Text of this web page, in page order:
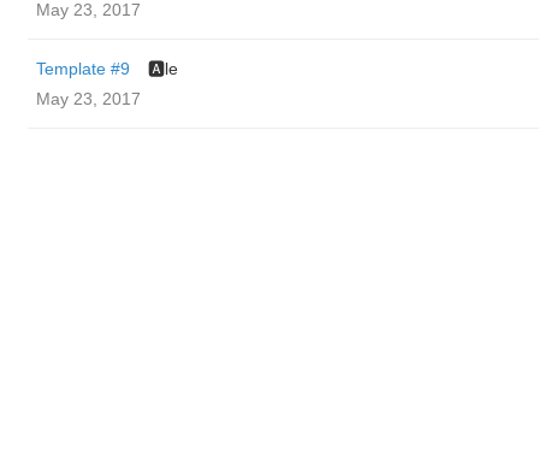
May 23, 2017
Template #9
🅰️le
May 23, 2017